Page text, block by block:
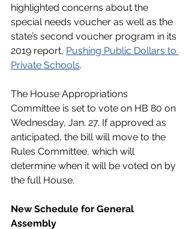
highlighted concerns about the
special needs voucher as well as the
state’s second voucher program in its
2019 report, Pushing Public Dollars to
Private Schools.
The House Appropriations
Committee is set to vote on HB 80 on
Wednesday, Jan. 27. If approved as
anticipated, the bill will move to the
Rules Committee, which will
determine when it will be voted on by
the full House.
New Schedule for General
Assembly